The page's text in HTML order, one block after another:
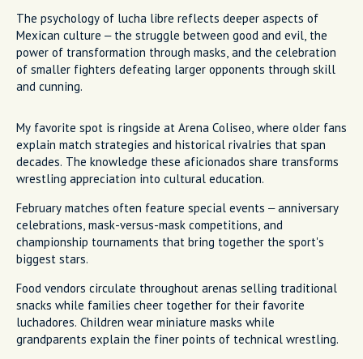
The psychology of lucha libre reflects deeper aspects of
Mexican culture – the struggle between good and evil, the
power of transformation through masks, and the celebration
of smaller fighters defeating larger opponents through skill
and cunning.
My favorite spot is ringside at Arena Coliseo, where older fans
explain match strategies and historical rivalries that span
decades. The knowledge these aficionados share transforms
wrestling appreciation into cultural education.
February matches often feature special events – anniversary
celebrations, mask-versus-mask competitions, and
championship tournaments that bring together the sport's
biggest stars.
Food vendors circulate throughout arenas selling traditional
snacks while families cheer together for their favorite
luchadores. Children wear miniature masks while
grandparents explain the finer points of technical wrestling.